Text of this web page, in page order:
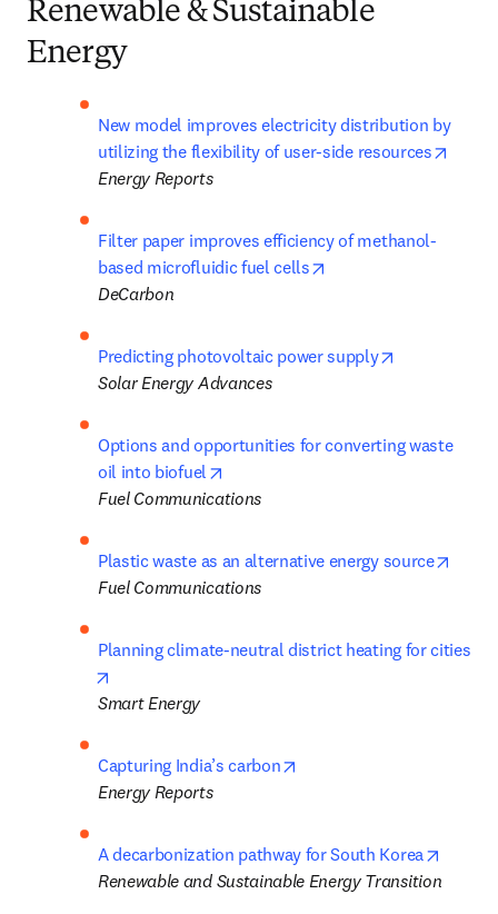
Renewable & Sustainable
Energy
New model improves electricity distribution by
utilizing the flexibility of user-side resources
Energy Reports
Filter paper improves efficiency of methanol-
based microfluidic fuel cells
DeCarbon
Predicting photovoltaic power supply
Solar Energy Advances
Options and opportunities for converting waste
oil into biofuel
Fuel Communications
Plastic waste as an alternative energy source
Fuel Communications
Planning climate-neutral district heating for cities
Smart Energy
Capturing India’s carbon
Energy Reports
A decarbonization pathway for South Korea
Renewable and Sustainable Energy Transition